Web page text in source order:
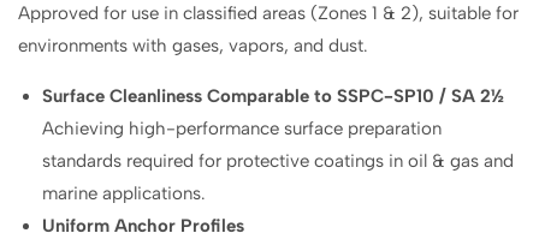
Approved for use in classified areas (Zones 1 & 2), suitable for
environments with gases, vapors, and dust.
Surface Cleanliness Comparable to SSPC-SP10 / SA 2½
Achieving high-performance surface preparation
standards required for protective coatings in oil & gas and
marine applications.
Uniform Anchor Profiles